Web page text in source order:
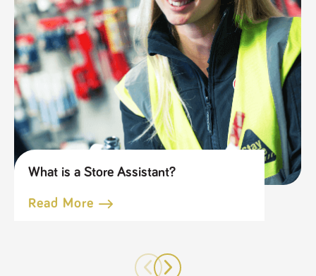
What is a Store Assistant?
Read More